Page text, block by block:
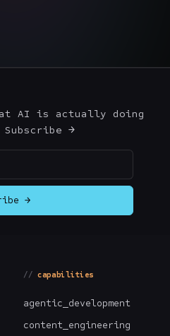
→
AI is actually doing
→
→
capabilities
agentic_development
content_engineering